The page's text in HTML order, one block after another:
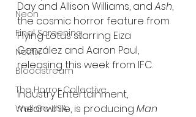
Neon
Final Screening
Netflix
Bloodstream
The Horror Collective
Well Go USA
Day and Allison Williams, and Ash,
the cosmic horror feature from
Flying Lotus starring Eiza
González and Aaron Paul,
releasing this week from IFC.
Industry Entertainment,
meanwhile, is producing Man